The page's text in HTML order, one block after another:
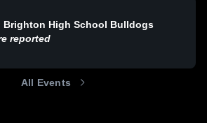
Brighton High School Bulldogs
reported
All Events